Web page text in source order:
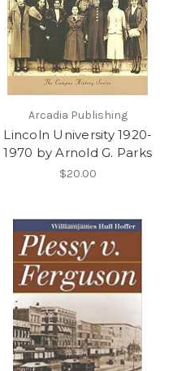
Arcadia Publishing
Lincoln University 1920-
1970 by Arnold G. Parks
$20.00